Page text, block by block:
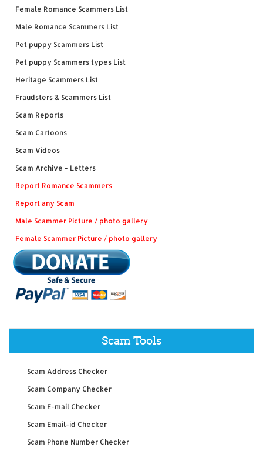
Female Romance Scammers List
Male Romance Scammers List
Pet puppy Scammers List
Pet puppy Scammers types List
Heritage Scammers List
Fraudsters & Scammers List
Scam Reports
Scam Cartoons
Scam Videos
Scam Archive - Letters
Report Romance Scammers
Report any Scam
Male Scammer Picture / photo gallery
Female Scammer Picture / photo gallery
Scam Tools
Scam Address Checker
Scam Company Checker
Scam E-mail Checker
Scam Email-id Checker
Scam Phone Number Checker